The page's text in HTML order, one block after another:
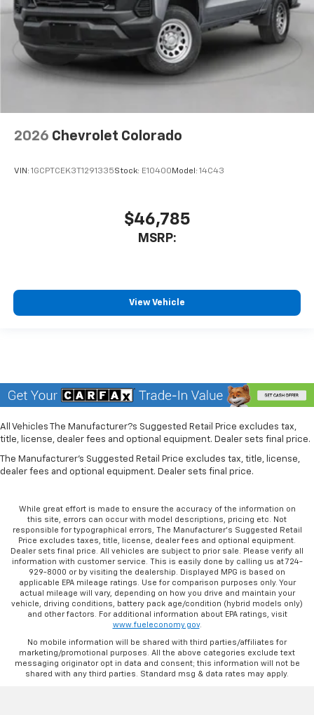
2026 Chevrolet Colorado
VIN: 1GCPTCEK3T1291335Stock: E10400 Model: 14C43
$46,785
MSRP:
View Vehicle
All Vehicles The Manufacturer?s Suggested Retail Price excludes tax,
title, license, dealer fees and optional equipment. Dealer sets final price.
The Manufacturer's Suggested Retail Price excludes tax, title, license,
dealer fees and optional equipment. Dealer sets final price.
While great effort is made to ensure the accuracy of the information on
this site, errors can occur with model descriptions, pricing etc. Not
responsible for typographical errors, The Manufacturer’s Suggested Retail
Price excludes taxes, title, license, dealer fees and optional equipment.
Dealer sets final price. All vehicles are subject to prior sale. Please verify all
information with customer service. This is easily done by calling us at 724-
929-8000 or by visiting the dealership. Displayed MPG is based on
applicable EPA mileage ratings. Use for comparison purposes only. Your
actual mileage will vary, depending on how you drive and maintain your
vehicle, driving conditions, battery pack age/condition (hybrid models only)
and other factors. For additional information about EPA ratings, visit
www.fueleconomy.gov.
No mobile information will be shared with third parties/affiliates for
marketing/promotional purposes. All the above categories exclude text
messaging originator opt in data and consent; this information will not be
shared with any third parties. Standard msg & data rates may apply.